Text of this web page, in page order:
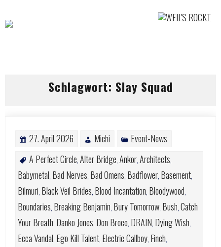
content
Schlagwort: Slay Squad
27. April 2026 Michi
Event-News
A Perfect Circle,Alter Bridge,Ankor,Architects,
Babymetal, Bad Nerves, Bad Omens, Badflower, Basement,
Bilmuri, Black Veil Brides, Blood Incantation, Bloodywood,
Boundaries, Breaking Benjamin, Bury Tomorrow, Bush,Catch
Your Breath, Danko Jones, Don Broco, DRAIN, Dying Wish,
Ecca Vandal, Ego Kill Talent, Electric Callboy, Finch,